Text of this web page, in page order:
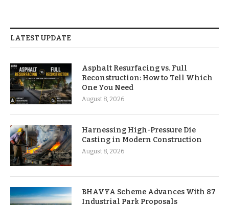
LATEST UPDATE
Asphalt Resurfacing vs. Full
Reconstruction: How to Tell Which
One You Need
August 8, 2026
Harnessing High-Pressure Die
Casting in Modern Construction
August 8, 2026
BHAVYA Scheme Advances With 87
Industrial Park Proposals